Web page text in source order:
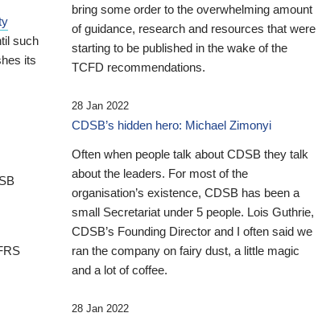
such
its
bring some order to the overwhelming amount
of guidance, research and resources that were
starting to be published in the wake of the
TCFD recommendations.
28 Jan 2022
CDSB’s hidden hero: Michael Zimonyi
Often when people talk about CDSB they talk
about the leaders. For most of the
organisation’s existence, CDSB has been a
small Secretariat under 5 people. Lois Guthrie,
CDSB’s Founding Director and I often said we
ran the company on fairy dust, a little magic
and a lot of coffee.
28 Jan 2022